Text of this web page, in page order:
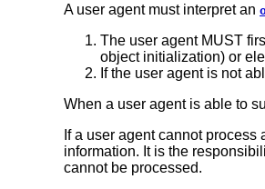
A user agent must interpret an
The user agent MUST
object initialization) or
If the user agent is not
When a user agent is able to
If a user agent cannot
information. It is the
cannot be processed.